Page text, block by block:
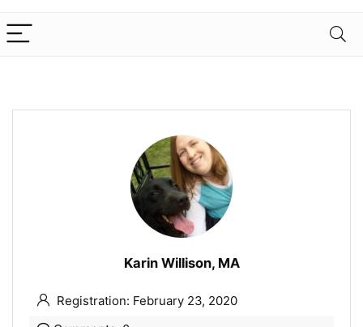
Karin Willison, MA
Registration: February 23, 2020